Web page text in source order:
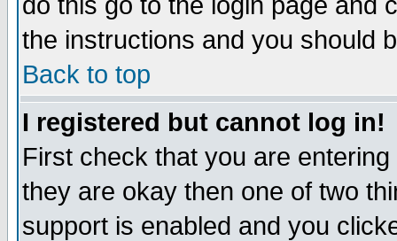
the instructions and you should
Back to top
I registered but cannot log in!
First check that you are
they are okay then one of two
support is enabled and you